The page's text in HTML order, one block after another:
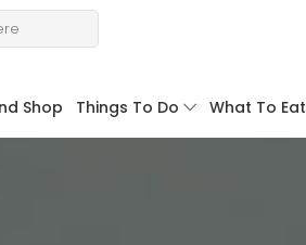
Shop Things To Do What To Eat